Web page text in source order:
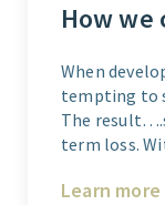
How we
When
tempting to
The
term loss.
Learn more